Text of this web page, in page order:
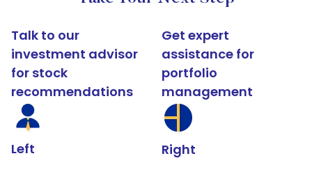
Talk to our
investment advisor
for stock
recommendations
Left
Get expert
assistance for
portfolio
management
Right